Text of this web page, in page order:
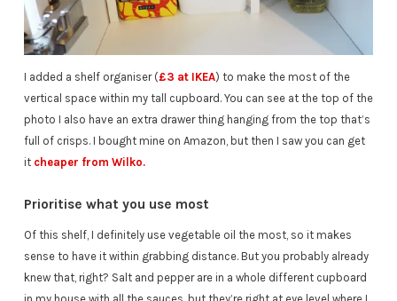
I added a shelf organiser (£3 at IKEA) to make the most of the
vertical space within my tall cupboard. You can see at the top of the
photo I also have an extra drawer thing hanging from the top that’s
full of crisps. I bought mine on Amazon, but then I saw you can get
it cheaper from Wilko.
Prioritise what you use most
Of this shelf, I definitely use vegetable oil the most, so it makes
sense to have it within grabbing distance. But you probably already
knew that, right? Salt and pepper are in a whole different cupboard